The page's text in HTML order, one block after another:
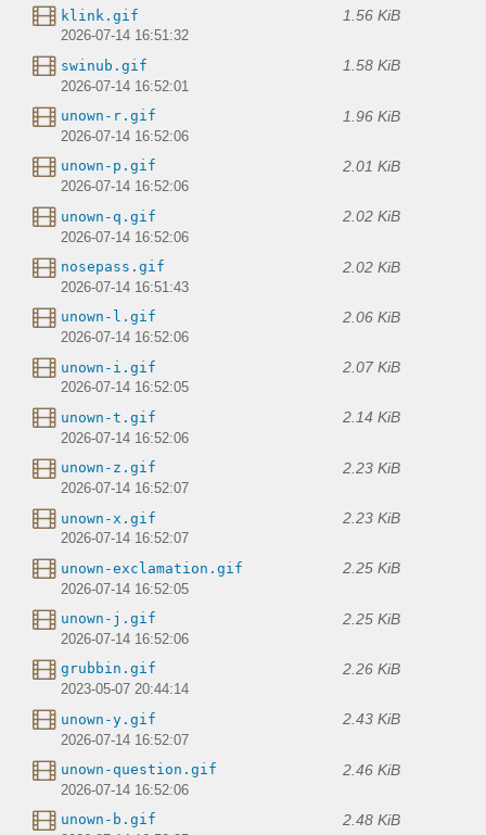
klink.gif 1.56 KiB
2026-07-14 16:51:32
swinub.gif 1.58 KiB
2026-07-14 16:52:01
unown-r.gif 1.96 KiB
2026-07-14 16:52:06
unown-p.gif 2.01 KiB
2026-07-14 16:52:06
unown-q.gif 2.02 KiB
2026-07-14 16:52:06
nosepass.gif 2.02 KiB
2026-07-14 16:51:43
unown-l.gif 2.06 KiB
2026-07-14 16:52:06
unown-i.gif 2.07 KiB
2026-07-14 16:52:05
unown-t.gif 2.14 KiB
2026-07-14 16:52:06
unown-z.gif 2.23 KiB
2026-07-14 16:52:07
unown-x.gif 2.23 KiB
2026-07-14 16:52:07
unown-exclamation.gif 2.25 KiB
2026-07-14 16:52:05
unown-j.gif 2.25 KiB
2026-07-14 16:52:06
grubbin.gif 2.26 KiB
2023-05-07 20:44:14
unown-y.gif 2.43 KiB
2026-07-14 16:52:07
unown-question.gif 2.46 KiB
2026-07-14 16:52:06
unown-b.gif 2.48 KiB